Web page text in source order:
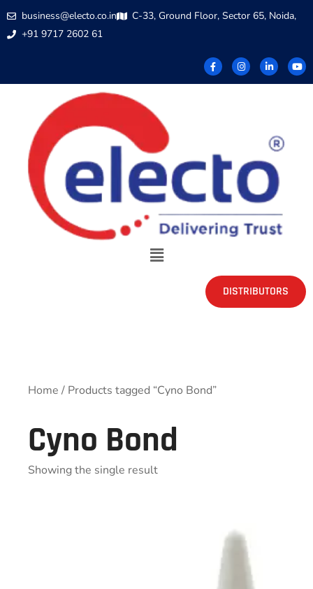
business@electo.co.in
C-33, Ground Floor, Sector 65, Noida,
+91 9717 2602 61
DISTRIBUTORS
Home / Products tagged “Cyno Bond”
Cyno Bond
Showing the single result